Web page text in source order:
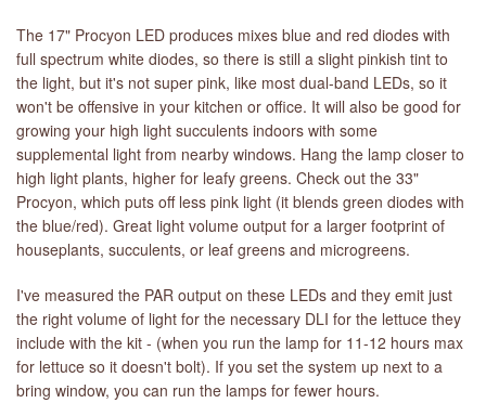
The 17" Procyon LED produces mixes blue and red diodes with
full spectrum white diodes, so there is still a slight pinkish tint to
the light, but it's not super pink, like most dual-band LEDs, so it
won't be offensive in your kitchen or office. It will also be good for
growing your high light succulents indoors with some
supplemental light from nearby windows. Hang the lamp closer to
high light plants, higher for leafy greens. Check out the 33"
Procyon, which puts off less pink light (it blends green diodes with
the blue/red). Great light volume output for a larger footprint of
houseplants, succulents, or leaf greens and microgreens.
I've measured the PAR output on these LEDs and they emit just
the right volume of light for the necessary DLI for the lettuce they
include with the kit - (when you run the lamp for 11-12 hours max
for lettuce so it doesn't bolt). If you set the system up next to a
bring window, you can run the lamps for fewer hours.